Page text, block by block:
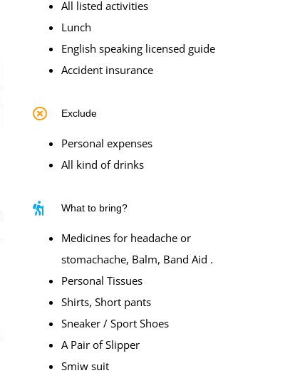
All listed activities
Lunch
English speaking licensed guide
Accident insurance
Exclude
Personal expenses
All kind of drinks
What to bring?
Medicines for headache or
stomachache, Balm, Band Aid .
Personal Tissues
Shirts, Short pants
Sneaker / Sport Shoes
A Pair of Slipper
Smiw suit